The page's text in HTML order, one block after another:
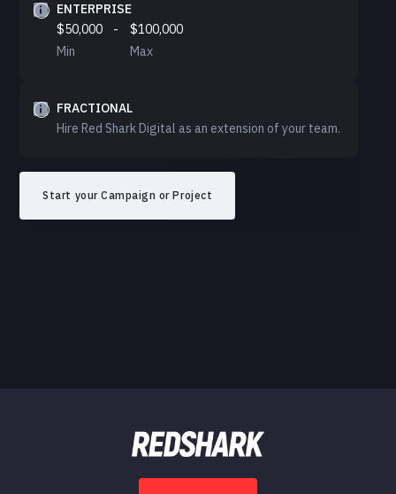
ENTERPRISE
$50,000
-
$100,000
Min
Max
FRACTIONAL
Hire Red Shark Digital as an extension of your team.